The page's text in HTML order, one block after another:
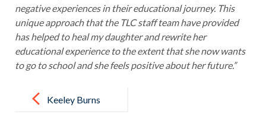
negative experiences in their educational journey. This
unique approach that the TLC staff team have provided
has helped to heal my daughter and rewrite her
educational experience to the extent that she now wants
to go to school and she feels positive about her future.”
navigationKeeley Burns